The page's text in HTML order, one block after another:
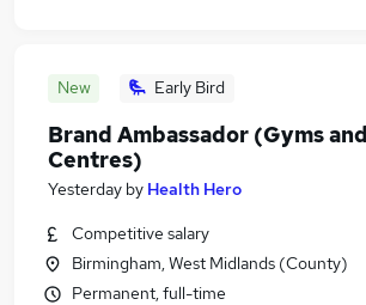
New Early Bird
Brand Ambassador (Gyms
Centres)
Yesterday by Health Hero
Competitive salary
Birmingham, West Midlands (County)
Permanent, full-time